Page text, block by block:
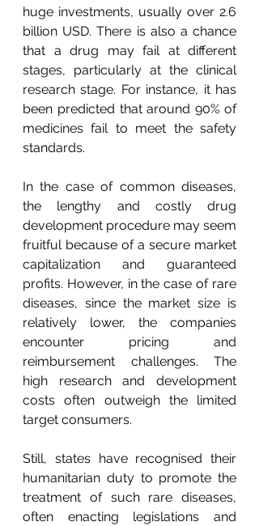
huge investments, usually over 2.6
billion USD. There is also a chance
that a drug may fail at different
stages, particularly at the clinical
research stage. For instance, it has
been predicted that around 90% of
medicines fail to meet the safety
standards.
In the case of common diseases,
the lengthy and costly drug
development procedure may seem
fruitful because of a secure market
capitalization and guaranteed
profits. However, in the case of rare
diseases, since the market size is
relatively lower, the companies
encounter pricing and
reimbursement challenges. The
high research and development
costs often outweigh the limited
target consumers.
Still, states have recognised their
humanitarian duty to promote the
treatment of such rare diseases,
often enacting legislations and